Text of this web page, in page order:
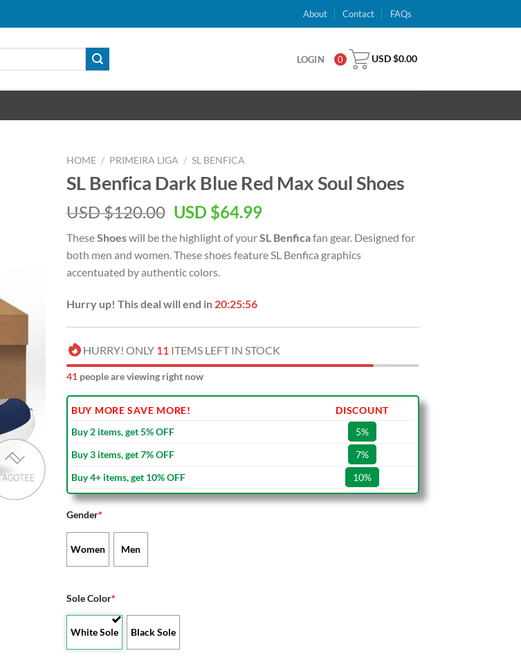
About Contact FAQs
LOGIN 0 USD $0.00
HOME / PRIMEIRA LIGA / SL BENFICA
SL Benfica Dark Blue Red Max Soul Shoes
USD $120.00 Original
was:
USD
$120.00.
USD $64.99Current
is:
USD
TheseShoeswill be the highlight of yourSL Benficafan gear. Designed for
both men and women. These shoes feature SL Benfica graphics
accentuated by authentic colors.
Hurry up! This deal will end in 20:25:55
HURRY! ONLY 11 ITEMS LEFT IN STOCK
39 people are viewing right now
BUY MORE SAVE MORE!
DISCOUNT
Buy 2 items, get 5% OFF
5%
Buy 3 items, get 7% OFF
7%
Buy 4+ items, get 10% OFF
10%
Gender*
Women Men
Sole Color*
White Sole Black Sole